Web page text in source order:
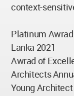
context-
Platinum
Lanka 2021
Awrad of
Architects
Young Architect